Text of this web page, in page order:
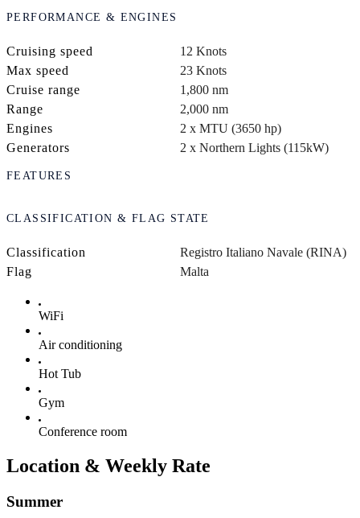
PERFORMANCE & ENGINES
Cruising speed
12 Knots
Max speed
23 Knots
Cruise range
1,800 nm
Range
2,000 nm
Engines
2 x MTU (3650 hp)
Generators
2 x Northern Lights (115kW)
FEATURES
CLASSIFICATION & FLAG STATE
Classification
Registro Italiano Navale (RINA)
Flag
Malta
WiFi
Air conditioning
Hot Tub
Gym
Conference room
Location & Weekly Rate
Summer